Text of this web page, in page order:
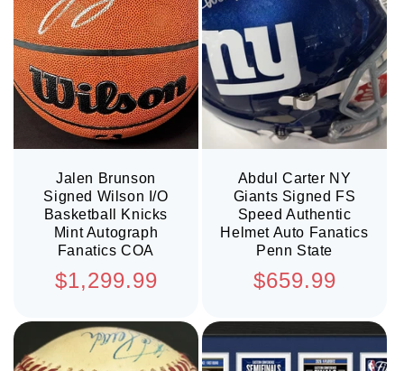
Jalen Brunson
Signed Wilson I/O
Basketball Knicks
Mint Autograph
Fanatics COA
Regular
$1,299.99
Abdul Carter NY
Giants Signed FS
Speed Authentic
Helmet Auto Fanatics
Penn State
Regular
$659.99